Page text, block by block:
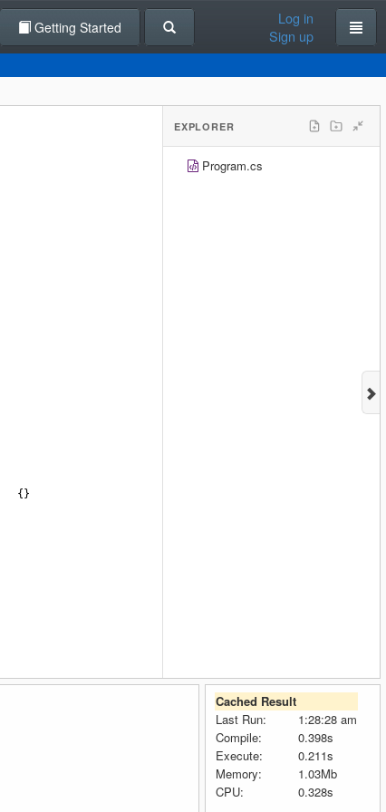
Getting Started
Log in
Sign up
{}
EXPLORER
Program.cs
Cached Result
Last Run:
1:28:28 am
Compile:
0.398s
Execute:
0.211s
Memory:
1.03Mb
CPU:
0.328s